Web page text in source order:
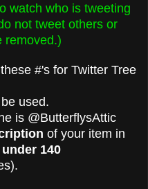
watch who is tweeting
not tweet others or
removed.)
#'s for Twitter Tree
used.
is @ButterflysAttic
of your item in
140